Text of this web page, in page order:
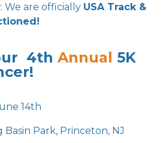
: We are officially USA Track &
4th Annual 5K
14th
Basin Park, Princeton, NJ